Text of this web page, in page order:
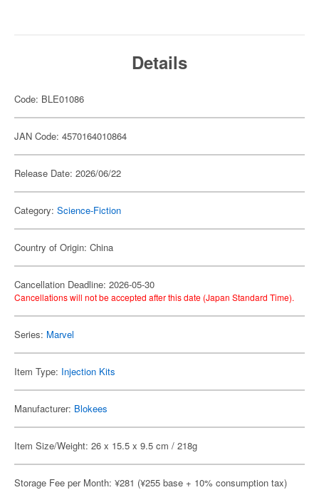
Details
Code: BLE01086
JAN Code: 4570164010864
Release Date: 2026/06/22
Category: Science-Fiction
Country of Origin: China
Cancellation Deadline: 2026-05-30
Cancellations will not be accepted after this date (Japan Standard Time).
Series: Marvel
Item Type: Injection Kits
Manufacturer: Blokees
Item Size/Weight: 26 x 15.5 x 9.5 cm / 218g
Storage Fee per Month: ¥281 (¥255 base + 10% consumption tax)